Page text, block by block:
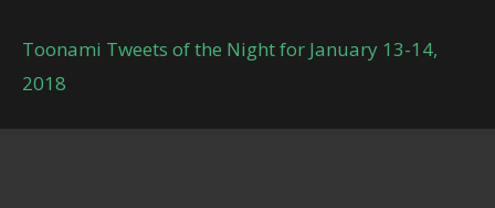
Toonami Tweets of the Night for January 13-14,
2018